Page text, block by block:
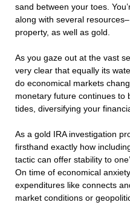
sand between your toes.
along with several
property, as well as gold.
As you gaze out at the vast
very clear that equally its
do economical markets
monetary future continues to
tides, diversifying your
As a gold IRA investigation
firsthand exactly how
tactic can offer stability to
On time of economical
expenditures like connects
market conditions or